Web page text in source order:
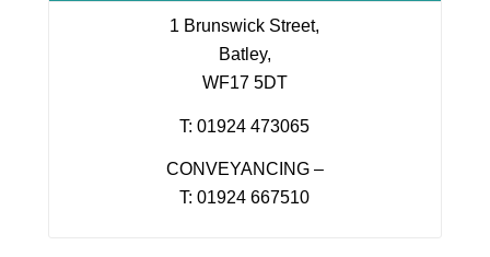
1 Brunswick Street,
Batley,
WF17 5DT
T: 01924 473065
CONVEYANCING –
T: 01924 667510